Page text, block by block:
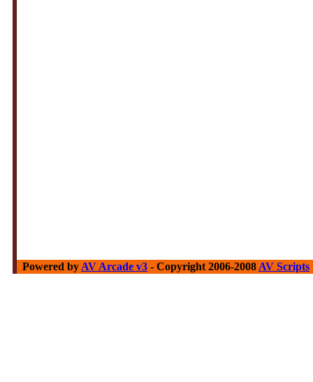
Powered by AV Arcade v3 - Copyright 2006-2008 AV Scripts